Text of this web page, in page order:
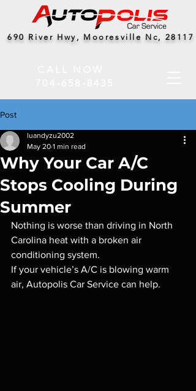
690 River Hwy, Mooresville Nc, 28117
Post
Why Your Car A/C
Stops Cooling During
Summer
luandyzu2002
May 20 1 min read
Nothing is worse than driving in North
Carolina heat with a broken air
conditioning system.
If your vehicle’s A/C is blowing warm
air, Autopolis Car Service can help.